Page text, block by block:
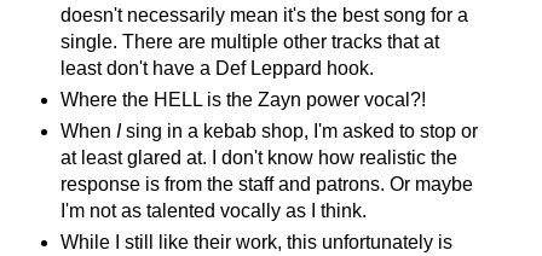
doesn't necessarily mean it's the best song for a
single. There are multiple other tracks that at
least don't have a Def Leppard hook.
Where the HELL is the Zayn power vocal?!
When Ising in a kebab shop, I'm asked to stop or
at least glared at. I don't know how realistic the
response is from the staff and patrons. Or maybe
I'm not as talented vocally as I think.
While I still like their work, this unfortunately is